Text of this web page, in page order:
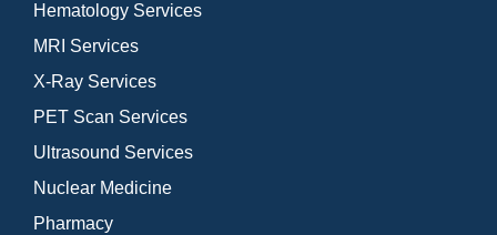
Hematology Services
MRI Services
X-Ray Services
PET Scan Services
Ultrasound Services
Nuclear Medicine
Pharmacy